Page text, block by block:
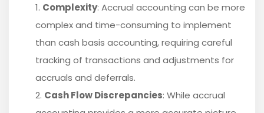
Complexity: Accrual accounting can be more
complex and time-consuming to implement
than cash basis accounting, requiring careful
tracking of transactions and adjustments for
accruals and deferrals.
Cash Flow Discrepancies: While accrual